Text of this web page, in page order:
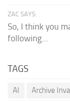
ZAC SAYS:
So, I think you
following...
TAGS
AI Archive